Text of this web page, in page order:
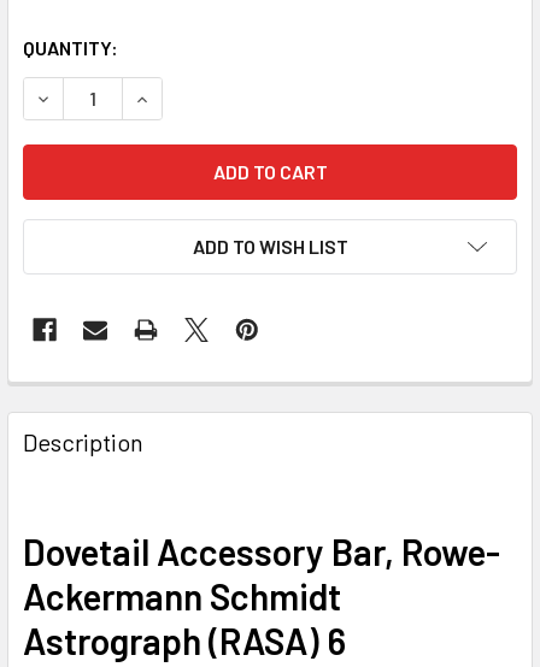
QUANTITY:
DECREASE QUANTITY OF CELESTRON DOVETAIL
INCREASE QUANTITY OF CELESTRON
ADD TO WISH LIST
Description
Dovetail Accessory Bar, Rowe-
Ackermann Schmidt
Astrograph (RASA) 6